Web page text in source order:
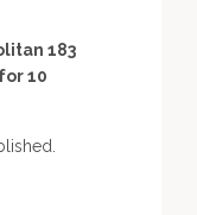
183
10